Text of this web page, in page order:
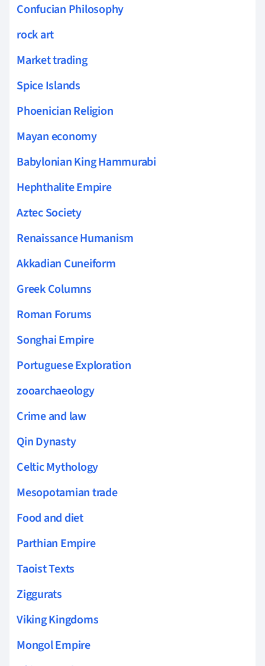
Confucian Philosophy
rock art
Market trading
Spice Islands
Phoenician Religion
Mayan economy
Babylonian King Hammurabi
Hephthalite Empire
Aztec Society
Renaissance Humanism
Akkadian Cuneiform
Greek Columns
Roman Forums
Songhai Empire
Portuguese Exploration
zooarchaeology
Crime and law
Qin Dynasty
Celtic Mythology
Mesopotamian trade
Food and diet
Parthian Empire
Taoist Texts
Ziggurats
Viking Kingdoms
Mongol Empire